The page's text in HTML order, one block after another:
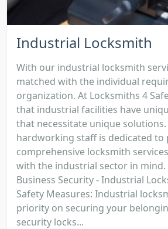
Industrial Locksmith
With our industrial locksmith
matched with the individual
organization. At Locksmiths 4
that industrial facilities have
that necessitate unique
hardworking staff is dedicated to
comprehensive locksmith
with the industrial sector in mind.
Business Security - Industrial
Safety Measures: Industrial
priority on securing your
security locks...